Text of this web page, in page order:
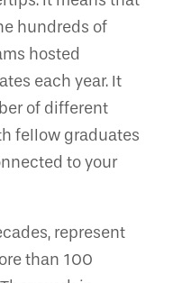
hundreds of
hosted
each year. It
of different
fellow graduates
to your
represent
than 100